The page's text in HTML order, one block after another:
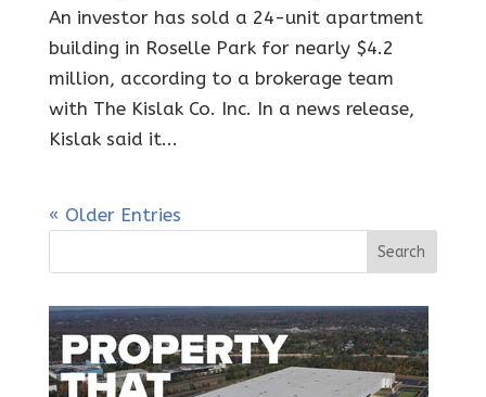
An investor has sold a 24-unit apartment
building in Roselle Park for nearly $4.2
million, according to a brokerage team
with The Kislak Co. Inc. In a news release,
Kislak said it...
« Older Entries